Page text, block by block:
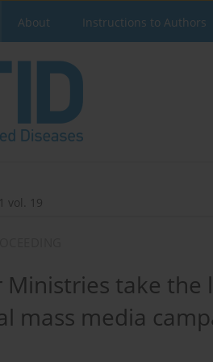
About Instructions to Authors
vol. 19
Ministries take
mass media